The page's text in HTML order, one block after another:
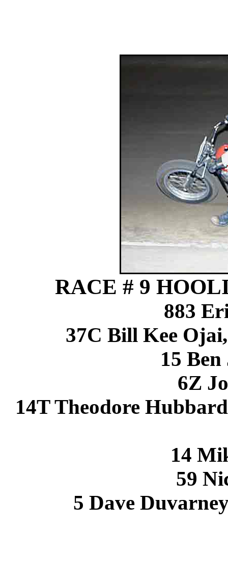
RACE # 9
883
37C Bill Kee
15
6Z
14T Theodore
14
59
5 Dave